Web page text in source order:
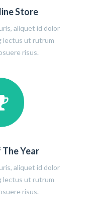
Store
aliquet id dolor
lectus ut rutrum
risus.
Year
aliquet id dolor
lectus ut rutrum
risus.